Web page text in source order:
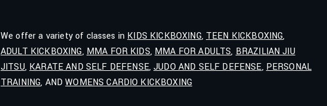
We offer a variety of classes inKIDS KICKBOXING,TEEN KICKBOXING,
ADULT KICKBOXING,MMA FOR KIDS,MMA FOR ADULTS,BRAZILIAN JIU
JITSU,KARATE AND SELF DEFENSE,JUDO AND SELF DEFENSE,PERSONAL
TRAINING, ANDWOMENS CARDIO KICKBOXING